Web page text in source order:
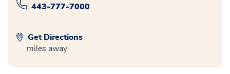
443-777-7000
Get Directions
miles away